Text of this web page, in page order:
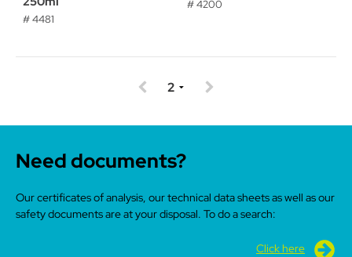
# 4481
# 4200
Need documents?
Our certificates of analysis, our technical data sheets as well as our
safety documents are at your disposal. To do a search:
Click here